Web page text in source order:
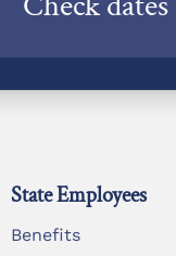
State Employees
Benefits